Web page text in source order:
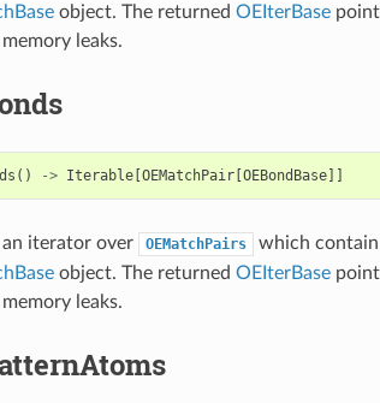
object. The returned OEIterBase
leaks.
() -> Iterable[OEMatchPair[OEBondBase]]
an iterator over OEMatchPairs
which
object. The returned OEIterBase
leaks.